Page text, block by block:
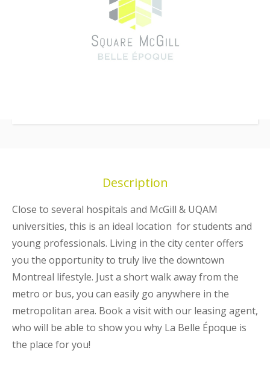
Description
Close to several hospitals and McGill & UQAM
universities, this is an ideal location for students and
young professionals. Living in the city center offers
you the opportunity to truly live the downtown
Montreal lifestyle. Just a short walk away from the
metro or bus, you can easily go anywhere in the
metropolitan area. Book a visit with our leasing agent,
who will be able to show you why La Belle Époque is
the place for you!